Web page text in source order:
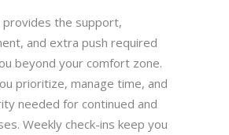
provides the support,
and extra push required
beyond your comfort zone.
prioritize, manage time, and
needed for continued and
Weekly check-ins keep you